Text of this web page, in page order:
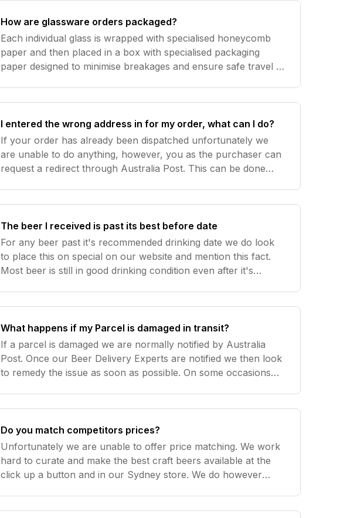
How are glassware orders packaged?
Each individual glass is wrapped with specialised honeycomb
paper and then placed in a box with specialised packaging
paper designed to minimise breakages and ensure safe travel of
I entered the wrong address in for my order, what can I do?
If your order has already been dispatched unfortunately we
are unable to do anything, however, you as the purchaser can
request a redirect through Australia Post. This can be done
The beer I received is past its best before date
For any beer past it's recommended drinking date we do look
to place this on special on our website and mention this fact.
Most beer is still in good drinking condition even after it's
What happens if my Parcel is damaged in transit?
If a parcel is damaged we are normally notified by Australia
Post. Once our Beer Delivery Experts are notified we then look
to remedy the issue as soon as possible. On some occasions
Do you match competitors prices?
Unfortunately we are unable to offer price matching. We work
hard to curate and make the best craft beers available at the
click up a button and in our Sydney store. We do however